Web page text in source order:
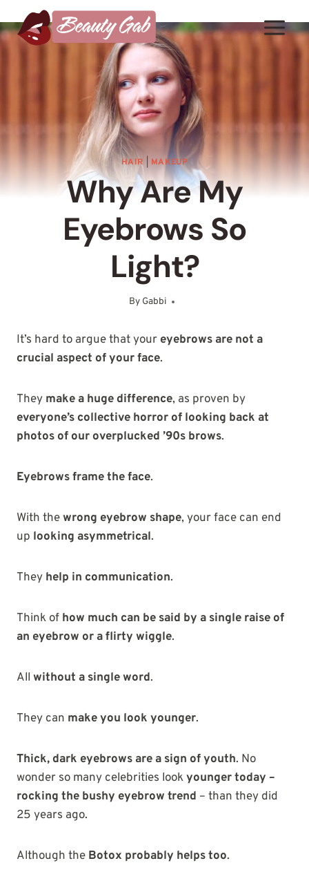
to
content
HAIR MAKEUP
Why Are My
Eyebrows So
Light?
By GabbiMarch 17, 2025
It’s hard to argue that your eyebrows are not a
crucial aspect of your face.
They make a huge difference, as proven by
everyone’s collective horror of looking back at
photos of our overplucked ’90s brows.
Eyebrows frame the face.
With thewrong eyebrow shape, your face can end
up looking asymmetrical.
They help in communication.
Think of how much can be said by a single raise of
an eyebrow or a flirty wiggle.
All without a single word.
They can make you look younger.
Thick, dark eyebrows are a sign of youth. No
wonder so many celebrities lookyounger today –
rocking the bushy eyebrow trend – than they did
25 years ago.
Although the Botox probably helps too.